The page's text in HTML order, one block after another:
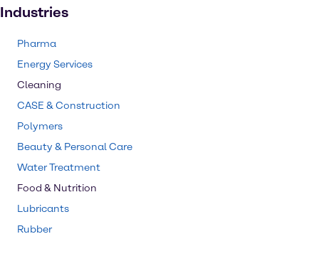
Industries
Pharma
Energy Services
Cleaning
CASE & Construction
Polymers
Beauty & Personal Care
Water Treatment
Food & Nutrition
Lubricants
Rubber